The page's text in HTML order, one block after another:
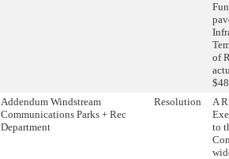
of
Addendum Windstream
Communications Parks + Rec
Department
Resolution
A
to